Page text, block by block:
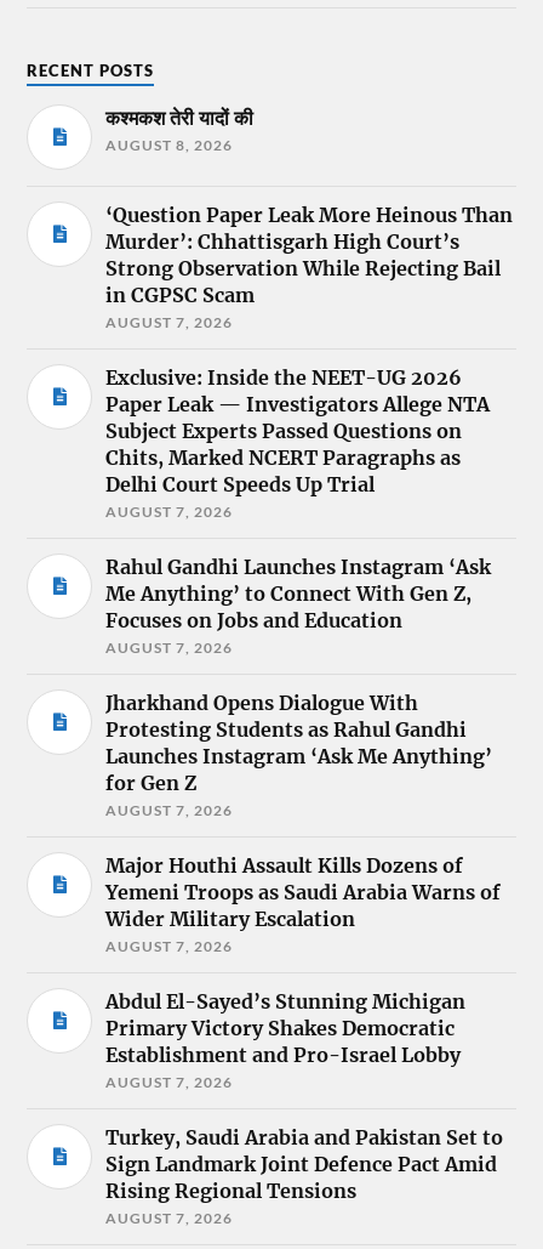
RECENT POSTS
कश्मकश तेरी यादों की
AUGUST 8, 2026
‘Question Paper Leak More Heinous Than
Murder’: Chhattisgarh High Court’s
Strong Observation While Rejecting Bail
in CGPSC Scam
AUGUST 7, 2026
Exclusive: Inside the NEET-UG 2026
Paper Leak — Investigators Allege NTA
Subject Experts Passed Questions on
Chits, Marked NCERT Paragraphs as
Delhi Court Speeds Up Trial
AUGUST 7, 2026
Rahul Gandhi Launches Instagram ‘Ask
Me Anything’ to Connect With Gen Z,
Focuses on Jobs and Education
AUGUST 7, 2026
Jharkhand Opens Dialogue With
Protesting Students as Rahul Gandhi
Launches Instagram ‘Ask Me Anything’
for Gen Z
AUGUST 7, 2026
Major Houthi Assault Kills Dozens of
Yemeni Troops as Saudi Arabia Warns of
Wider Military Escalation
AUGUST 7, 2026
Abdul El-Sayed’s Stunning Michigan
Primary Victory Shakes Democratic
Establishment and Pro-Israel Lobby
AUGUST 7, 2026
Turkey, Saudi Arabia and Pakistan Set to
Sign Landmark Joint Defence Pact Amid
Rising Regional Tensions
AUGUST 7, 2026